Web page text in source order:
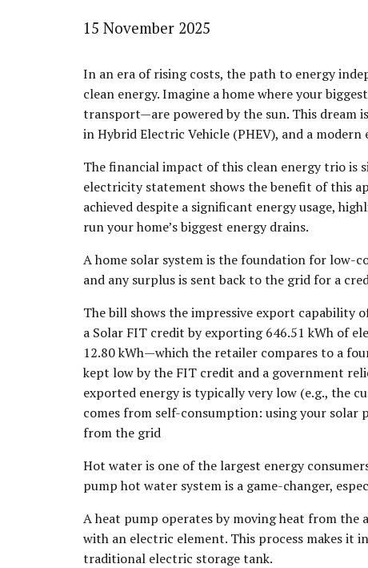
15 November 2025
In an era of rising costs, the path to energy
clean energy. Imagine a home where your
transport—are powered by the sun. This dream
in Hybrid Electric Vehicle (PHEV), and a
The financial impact of this clean energy trio is
electricity statement shows the benefit of this
achieved despite a significant energy usage,
run your home’s biggest energy drains.
A home solar system is the foundation for low-
and any surplus is sent back to the grid for a
The bill shows the impressive export capability
a Solar FIT credit by exporting 646.51 kWh of
12.80 kWh—which the retailer compares to a
kept low by the FIT credit and a government
exported energy is typically very low (e.g., the
comes from self-consumption: using your
from the grid
Hot water is one of the largest energy
pump hot water system is a game-changer,
A heat pump operates by moving heat from
with an electric element. This process makes it
traditional electric storage tank.